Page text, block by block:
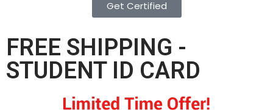
Get Certified
FREE SHIPPING -
STUDENT ID CARD